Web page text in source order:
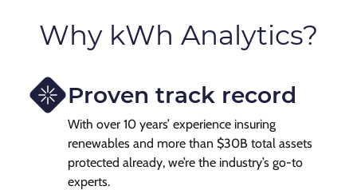
Why kWh Analytics?
Proven track record
With over 10 years’ experience insuring
renewables and more than $30B total assets
protected already, we’re the industry’s go-to
experts.